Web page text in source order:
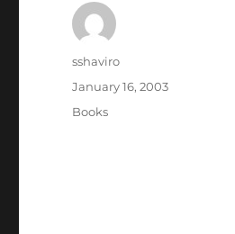
Author
sshaviro
Posted
January 16, 2003
Categories
Books